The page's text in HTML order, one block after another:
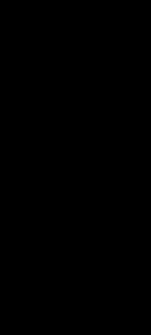
technology to
Whether you
of dairy
we export our
term
and